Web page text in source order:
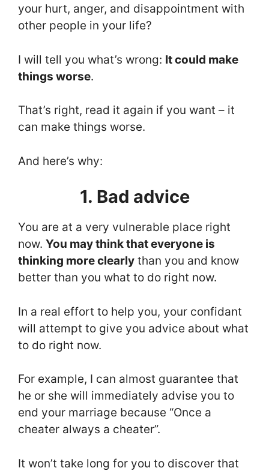
your hurt, anger, and disappointment with
other people in your life?
I will tell you what’s wrong: It could make
things worse.
That’s right, read it again if you want – it
can make things worse.
And here’s why:
1. Bad advice
You are at a very vulnerable place right
now. You may think that everyone is
thinking more clearly than you and know
better than you what to do right now.
In a real effort to help you, your confidant
will attempt to give you advice about what
to do right now.
For example, I can almost guarantee that
he or she will immediately advise you to
end your marriage because “Once a
cheater always a cheater”.
It won’t take long for you to discover that